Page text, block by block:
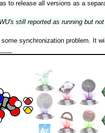
to release all versions as a
still reported as running but
some synchronization problem. It